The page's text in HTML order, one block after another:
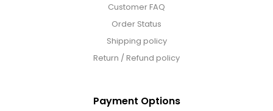
Customer FAQ
Order Status
Shipping policy
Return / Refund policy
Payment Options